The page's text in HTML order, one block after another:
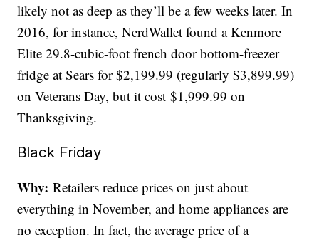
likely not as deep as they’ll be a few weeks later. In
2016, for instance, NerdWallet found a Kenmore
Elite 29.8-cubic-foot french door bottom-freezer
fridge at Sears for $2,199.99 (regularly $3,899.99)
on Veterans Day, but it cost $1,999.99 on
Thanksgiving.
Black Friday
Why: Retailers reduce prices on just about
everything in November, and home appliances are
no exception. In fact, the average price of a